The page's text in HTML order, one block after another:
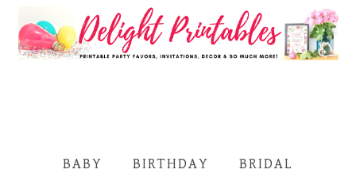
BABY BIRTHDAY BRIDAL